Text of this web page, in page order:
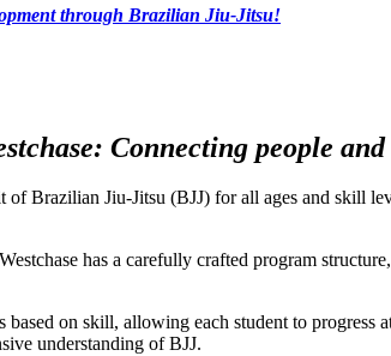
through Brazilian Jiu-Jitsu!
Connecting people
of Brazilian Jiu-Jitsu (BJJ) for all ages and skill
has a carefully crafted program
based on skill, allowing each student to progress
understanding of BJJ.